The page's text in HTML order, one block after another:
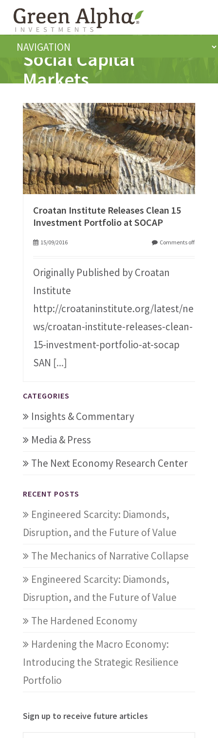
Social Capital
Markets
Croatan Institute Releases Clean 15
Investment Portfolio at SOCAP
15/09/2016 Comments off
Originally Published by Croatan
Institute
http://croataninstitute.org/latest/ne
ws/croatan-institute-releases-clean-
15-investment-portfolio-at-socap
SAN [...]
CATEGORIES
Insights & Commentary
Media & Press
The Next Economy Research Center
RECENT POSTS
Engineered Scarcity: Diamonds,
Disruption, and the Future of Value
The Mechanics of Narrative Collapse
Engineered Scarcity: Diamonds,
Disruption, and the Future of Value
The Hardened Economy
Hardening the Macro Economy:
Introducing the Strategic Resilience
Portfolio
Sign up to receive future articles